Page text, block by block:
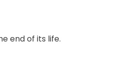
end of its life.